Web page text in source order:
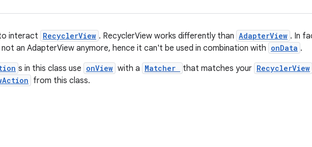
interact RecyclerView . RecyclerView works differently than AdapterView . In
not an AdapterView anymore, hence it can't be used in combination with onData .
s in this class use onView with a Matcher that matches your RecyclerView
from this class.